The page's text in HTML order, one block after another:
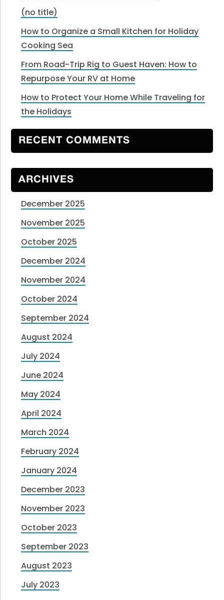
(no title)
How to Organize a Small Kitchen for Holiday
Cooking Sea
From Road-Trip Rig to Guest Haven: How to
Repurpose Your RV at Home
How to Protect Your Home While Traveling for
the Holidays
RECENT COMMENTS
ARCHIVES
December 2025
November 2025
October 2025
December 2024
November 2024
October 2024
September 2024
August 2024
July 2024
June 2024
May 2024
April 2024
March 2024
February 2024
January 2024
December 2023
November 2023
October 2023
September 2023
August 2023
July 2023